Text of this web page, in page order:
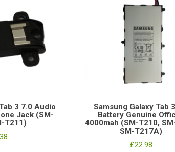
3 7.0 Audio
Jack (SM-
T211)
Samsung Galaxy Tab
Battery Genuine
4000mah (SM-T210,
SM-T217A)
£22.98